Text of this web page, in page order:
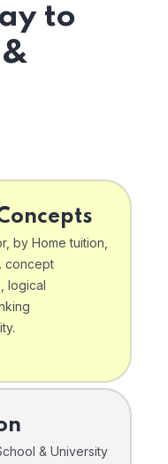
to
by Home tuition,
concept
logical
& University